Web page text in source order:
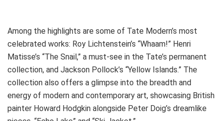
Among the highlights are some of Tate Modern’s most
celebrated works: Roy Lichtenstein’s “Whaam!” Henri
Matisse’s “The Snail,” a must-see in the Tate’s permanent
collection, and Jackson Pollock’s “Yellow Islands.” The
collection also offers a glimpse into the breadth and
energy of modern and contemporary art, showcasing British
painter Howard Hodgkin alongside Peter Doig’s dreamlike